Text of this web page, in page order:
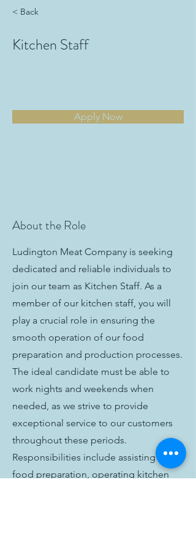
< Back
Kitchen Staff
Apply Now
About the Role
Ludington Meat Company is seeking
dedicated and reliable individuals to
join our team as Kitchen Staff. As a
member of our kitchen staff, you will
play a crucial role in ensuring the
smooth operation of our food
preparation and production processes.
The ideal candidate must be able to
work nights and weekends when
needed, as we strive to provide
exceptional service to our customers
throughout these periods.
Responsibilities include assisting in
food preparation, operating kitchen